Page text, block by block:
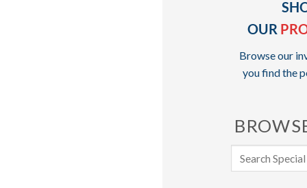
OUR
Browse our
you find the